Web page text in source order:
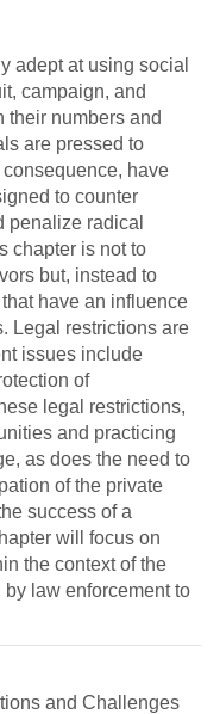
adept at using social
campaign, and
their numbers and
are pressed to
have
to counter
penalize radical
chapter is not to
but, instead to
have an influence
Legal restrictions are
issues include
of
legal restrictions,
and practicing
as does the need to
of the private
success of a
will focus on
the context of the
law enforcement to
and Challenges